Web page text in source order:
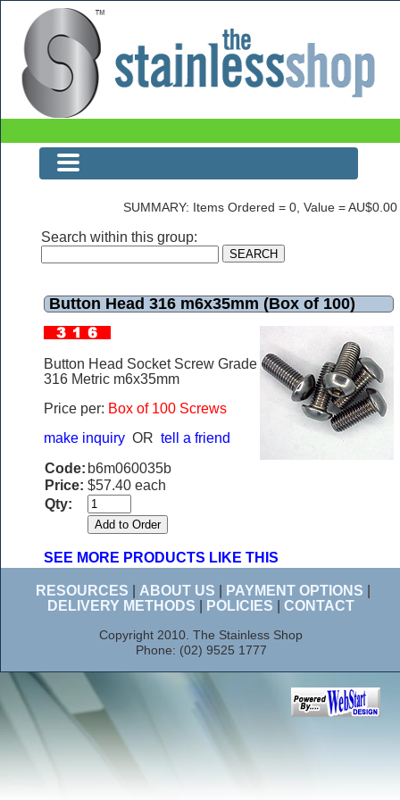
Button Head 316 m6x35mm (Box of 100)
SUMMARY: Items Ordered = 0, Value = AU$0.00
Search within this group:
Button Head 316 m6x35mm (Box of 100)
Button Head Socket Screw Grade
316 Metric m6x35mm
Price per: Box of 100 Screws
make inquiry OR tell a friend
Code: b6m060035b
Price: $57.40 each
Qty:
SEE MORE PRODUCTS LIKE THIS
RESOURCES ABOUT US PAYMENT OPTIONS
DELIVERY METHODS
POLICIES CONTACT
Copyright 2010. The Stainless Shop
Phone: (02) 9525 1777